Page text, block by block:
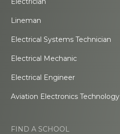
Lineman
Electrical Systems Technician
Electrical Mechanic
Electrical Engineer
Aviation Electronics Technology
FIND A SCHOOL